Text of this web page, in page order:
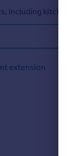
including